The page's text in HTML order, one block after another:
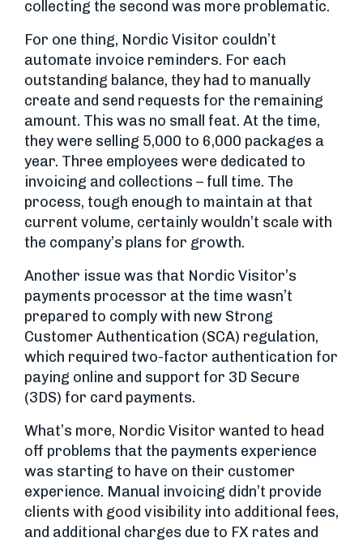
collecting the second was more problematic.
For one thing, Nordic Visitor couldn’t
automate invoice reminders. For each
outstanding balance, they had to manually
create and send requests for the remaining
amount. This was no small feat. At the time,
they were selling 5,000 to 6,000 packages a
year. Three employees were dedicated to
invoicing and collections – full time. The
process, tough enough to maintain at that
current volume, certainly wouldn’t scale with
the company’s plans for growth.
Another issue was that Nordic Visitor’s
payments processor at the time wasn’t
prepared to comply with new Strong
Customer Authentication (SCA) regulation,
which required two-factor authentication for
paying online and support for 3D Secure
(3DS) for card payments.
What’s more, Nordic Visitor wanted to head
off problems that the payments experience
was starting to have on their customer
experience. Manual invoicing didn’t provide
clients with good visibility into additional fees,
and additional charges due to FX rates and